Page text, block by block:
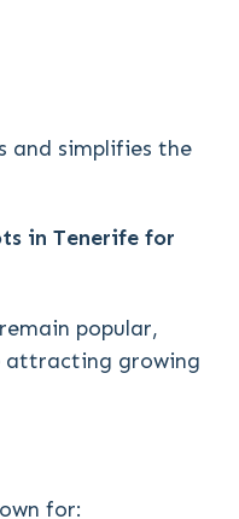
and simplifies the
in Tenerife for
popular,
attracting growing
for: